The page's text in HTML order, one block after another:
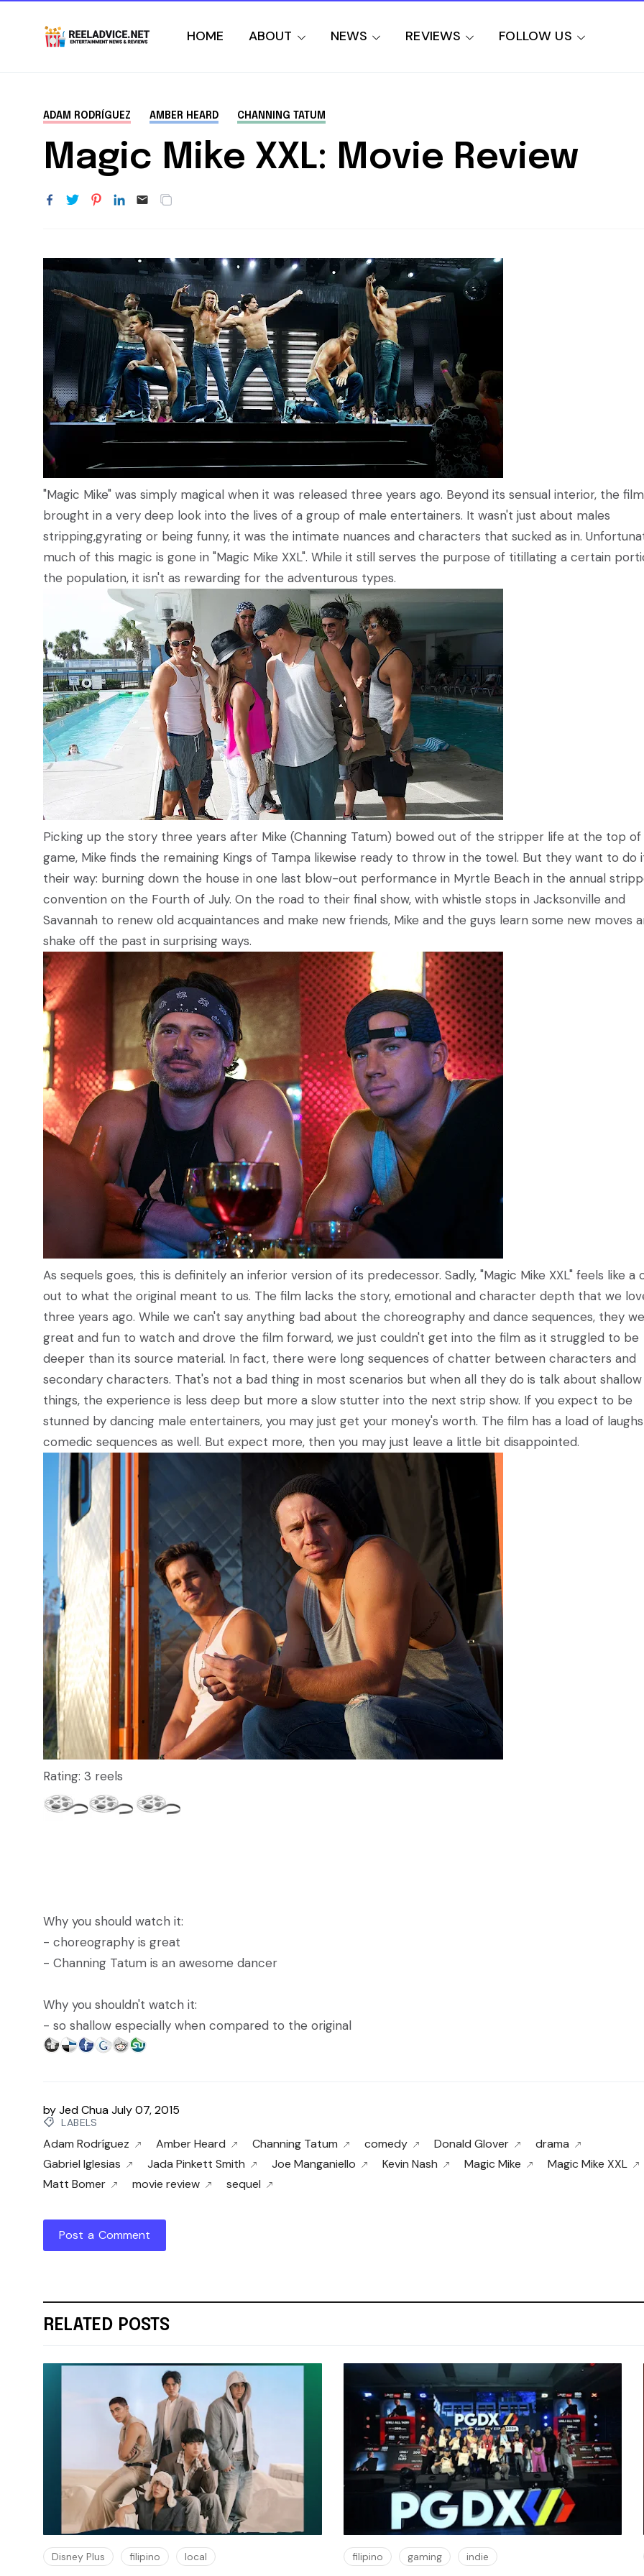
HOME ABOUT NEWS REVIEWS FOLLOW US
ADAM RODRÍGUEZ AMBER HEARD CHANNING TATUM
Magic Mike XXL: Movie Review
"Magic Mike" was simply magical when it was released three years ago. Beyond its sensual interior, the film
brought in a very deep look into the lives of a group of male entertainers. It wasn't just about males
stripping,gyrating or being funny, it was the intimate nuances and characters that sucked as in.
much of this magic is gone in "Magic Mike XXL". While it still serves the purpose of titillating a certain
the population, it isn't as rewarding for the adventurous types.
Picking up the story three years after Mike (Channing Tatum) bowed out of the stripper life at the top of
game, Mike finds the remaining Kings of Tampa likewise ready to throw in the towel. But they want to do
their way: burning down the house in one last blow-out performance in Myrtle Beach in the annual
convention on the Fourth of July. On the road to their final show, with whistle stops in Jacksonville and
Savannah to renew old acquaintances and make new friends, Mike and the guys learn some new moves
shake off the past in surprising ways.
As sequels goes, this is definitely an inferior version of its predecessor. Sadly, "Magic Mike XXL" feels like a
out to what the original meant to us. The film lacks the story, emotional and character depth that we
three years ago. While we can't say anything bad about the choreography and dance sequences, they
great and fun to watch and drove the film forward, we just couldn't get into the film as it struggled to be
deeper than its source material. In fact, there were long sequences of chatter between characters and
secondary characters. That's not a bad thing in most scenarios but when all they do is talk about shallow
things, the experience is less deep but more a slow stutter into the next strip show. If you expect to be
stunned by dancing male entertainers, you may just get your money's worth. The film has a load of
comedic sequences as well. But expect more, then you may just leave a little bit disappointed.
Rating: 3 reels
Why you should watch it:
- choreography is great
- Channing Tatum is an awesome dancer
Why you shouldn't watch it:
- so shallow especially when compared to the original
byJed ChuaJuly 07, 2015
LABELS
Adam Rodríguez Amber Heard Channing Tatum comedy Donald Glover
drama
Gabriel Iglesias
Jada Pinkett Smith Joe Manganiello Kevin Nash Magic Mike
Magic Mike XXL
Matt Bomer
movie review sequel
Post a Comment
RELATED POSTS
Disney Plus filipino local filipino gaming indie